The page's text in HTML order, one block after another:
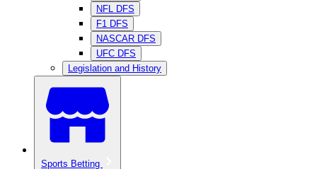
NFL DFS
F1 DFS
NASCAR DFS
UFC DFS
Legislation and History
Sports Betting